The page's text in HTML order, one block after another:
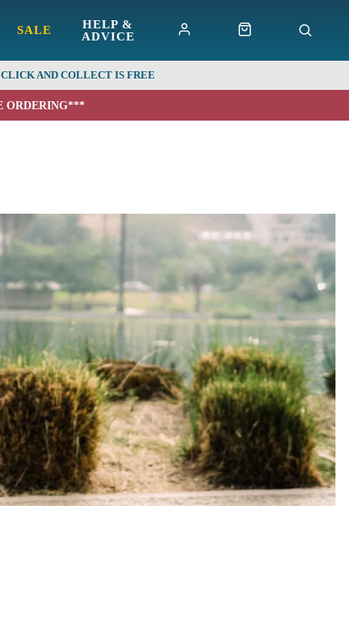
SALE
HELP &
ADVICE
CLICK AND COLLECT IS FREE
ORDERING***